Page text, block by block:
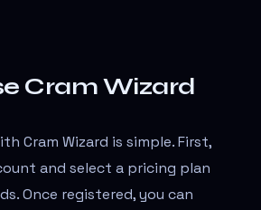
Cram Wizard
Cram Wizard is simple. First,
and select a pricing plan
Once registered, you can